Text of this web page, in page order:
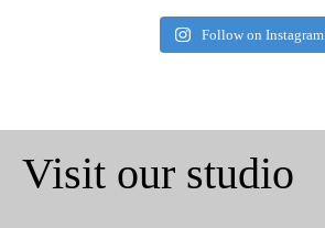
Follow on Instagram
Visit our studio